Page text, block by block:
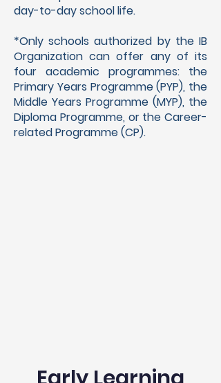
day-to-day school life.
*Only schools authorized by the IB
Organization can offer any of its
four academic programmes: the
Primary Years Programme (PYP), the
Middle Years Programme (MYP), the
Diploma Programme, or the Career-
related Programme (CP).